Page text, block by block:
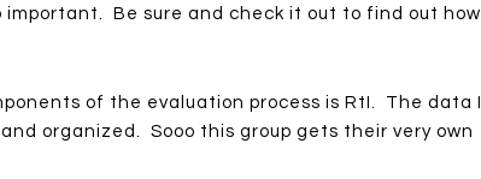
Be sure and check it out to find out how
of the evaluation process is RtI. The data I
organized. Sooo this group gets their very own